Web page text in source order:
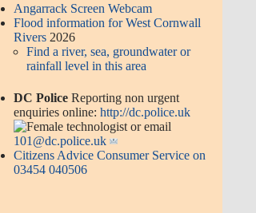
Angarrack Screen Webcam
Flood information for West Cornwall
Rivers 2026
Find a river, sea, groundwater or
rainfall level in this area
DC Police Reporting non urgent
enquiries online:http://dc.police.uk
or email
101@dc.police.uk
Citizens Advice Consumer Service on
03454 040506